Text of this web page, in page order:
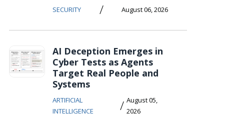
SECURITY / August 06, 2026
AI Deception Emerges in
Cyber Tests as Agents
Target Real People and
Systems
ARTIFICIAL
INTELLIGENCE
/ August 05,
2026